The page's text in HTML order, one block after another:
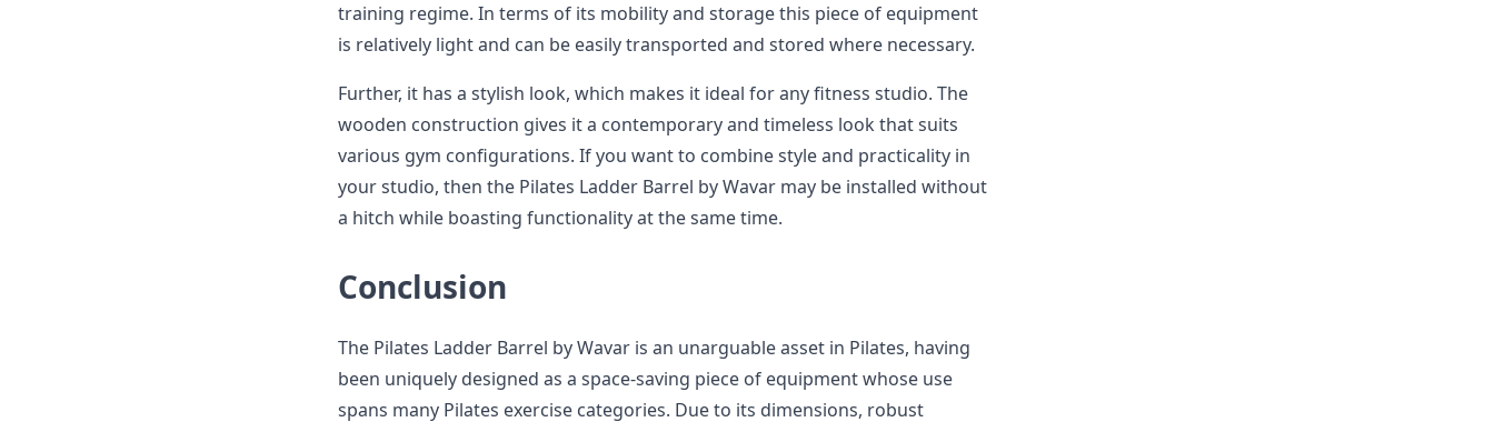
training regime. In terms of its mobility and storage this piece of equipment
is relatively light and can be easily transported and stored where necessary.
Further, it has a stylish look, which makes it ideal for any fitness studio. The
wooden construction gives it a contemporary and timeless look that suits
various gym configurations. If you want to combine style and practicality in
your studio, then the Pilates Ladder Barrel by Wavar may be installed without
a hitch while boasting functionality at the same time.
Conclusion
The Pilates Ladder Barrel by Wavar is an unarguable asset in Pilates, having
been uniquely designed as a space-saving piece of equipment whose use
spans many Pilates exercise categories. Due to its dimensions, robust